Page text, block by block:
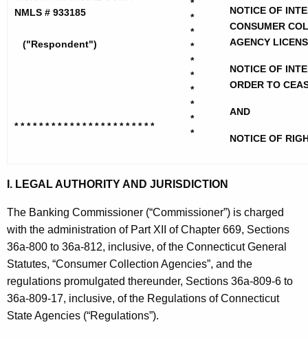
u
g
w
i
t
h
a
K
e
n
n
a
l
C
o
r
p
NMLS # 933185
("Respondent")
* * * * * * * * * * * * * * * * * * * * * * *
*
*
*
*
*
*
*
*
*
*
NOTICE OF
CONSUMER
AGENCY
NOTICE OF
ORDER TO
AND
NOTICE OF
I. LEGAL AUTHORITY AND JURISDICTION
The Banking Commissioner (“Commissioner”) is charged
with the administration of Part XII of Chapter 669, Sections
36a-800 to 36a-812, inclusive, of the Connecticut General
Statutes, “Consumer Collection Agencies”, and the
regulations promulgated thereunder, Sections 36a-809-6 to
36a-809-17, inclusive, of the Regulations of Connecticut
State Agencies (“Regulations”).